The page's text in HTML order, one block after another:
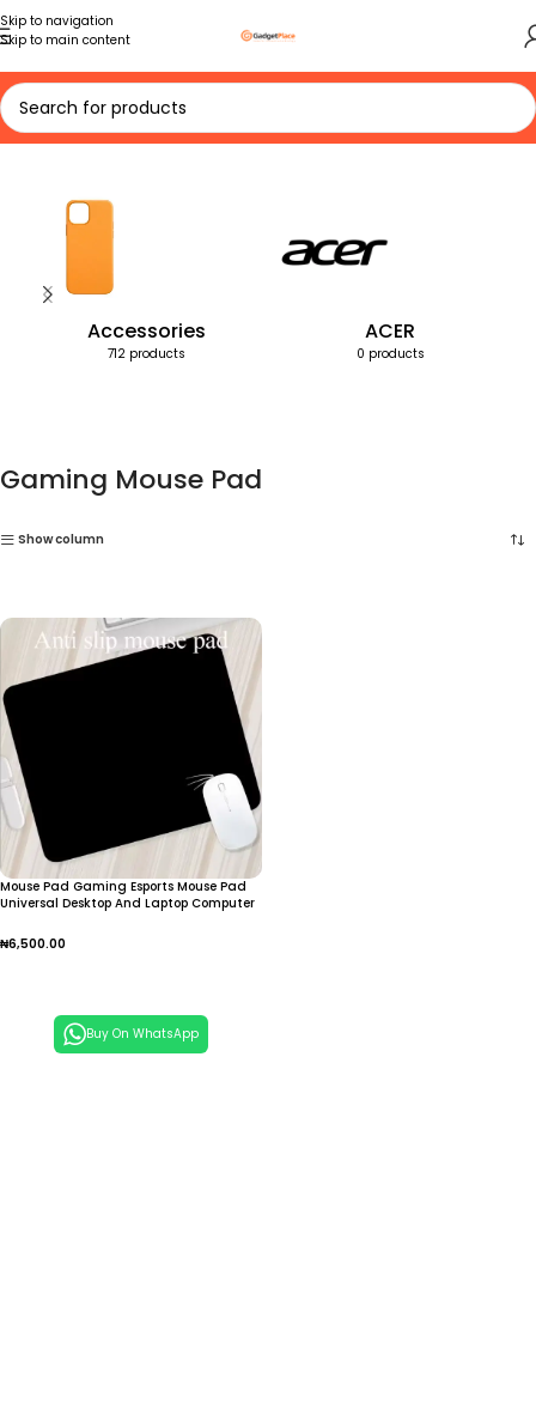
Skip to navigation
Skip to main content
Home Products tagged “Gaming Mouse Pad”
Accessories
712 products
ACER
0 products
Gaming Mouse Pad
Show column
Mouse Pad Gaming Esports Mouse Pad
Universal Desktop And Laptop Computer
Small Anti Slip Pad
₦6,500.00
Buy On WhatsApp